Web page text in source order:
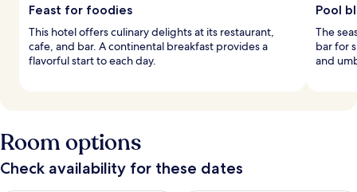
Feast for foodies
This hotel offers culinary delights at its restaurant,
cafe, and bar. A continental breakfast provides a
flavorful start to each day.
Pool
The
bar for
and
Room options
Check availability for these dates